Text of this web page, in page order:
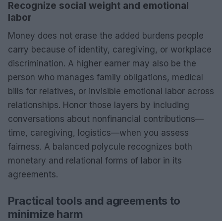
Recognize social weight and emotional
labor
Money does not erase the added burdens people
carry because of identity, caregiving, or workplace
discrimination. A higher earner may also be the
person who manages family obligations, medical
bills for relatives, or invisible emotional labor across
relationships. Honor those layers by including
conversations about nonfinancial contributions—
time, caregiving, logistics—when you assess
fairness. A balanced polycule recognizes both
monetary and relational forms of labor in its
agreements.
Practical tools and agreements to
minimize harm